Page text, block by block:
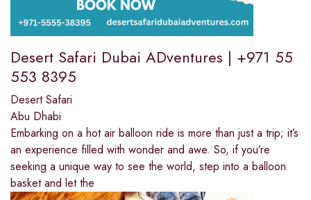
Desert Safari Dubai ADventures | +971 55
553 8395
Desert Safari
Abu Dhabi
Embarking on a hot air balloon ride is more than just a trip; it’s
an experience filled with wonder and awe. So, if you’re
seeking a unique way to see the world, step into a balloon
basket and let the